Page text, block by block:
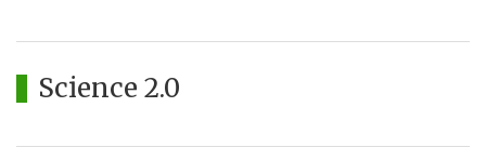
Science 2.0